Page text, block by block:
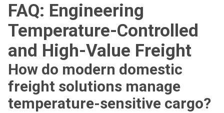
FAQ: Engineering
Temperature-Controlled
and High-Value Freight
How do modern domestic
freight solutions manage
temperature-sensitive cargo?